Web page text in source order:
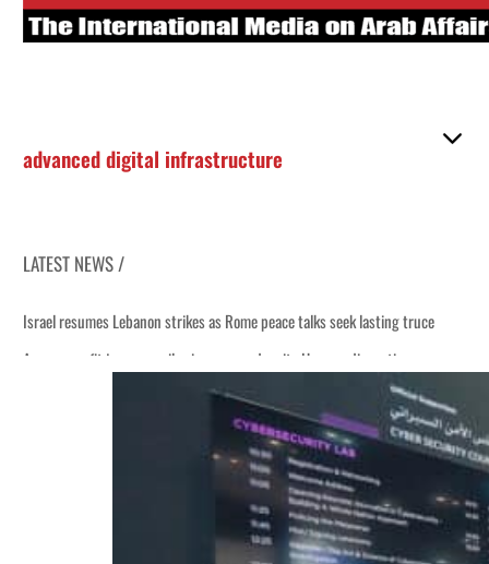
advanced digital infrastructure
LATEST NEWS /
Israel resumes Lebanon strikes as Rome peace talks seek lasting truce
Aramco profit jumps as oil prices surge despite Hormuz disruption
Cyber resilience is more than recovering from an attack
Emaar Properties posts 23 percent rise in H1 net profit to $3.5 billion
Saudi, Turkey, Pakistan forge defence pact as regional tensions deepen